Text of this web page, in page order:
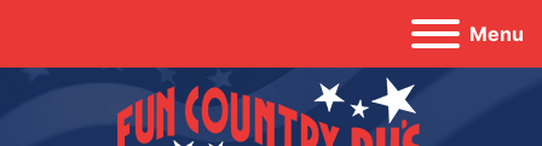
Menu